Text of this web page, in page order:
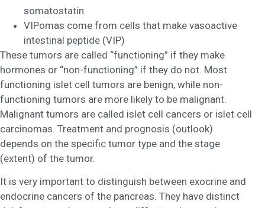
somatostatin
VIPomas come from cells that make vasoactive
intestinal peptide (VIP)
These tumors are called “functioning” if they make
hormones or “non-functioning” if they do not. Most
functioning islet cell tumors are benign, while non-
functioning tumors are more likely to be malignant.
Malignant tumors are called islet cell cancers or islet cell
carcinomas. Treatment and prognosis (outlook)
depends on the specific tumor type and the stage
(extent) of the tumor.
It is very important to distinguish between exocrine and
endocrine cancers of the pancreas. They have distinct